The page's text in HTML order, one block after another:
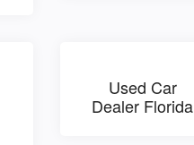
Used Car
Dealer Florida